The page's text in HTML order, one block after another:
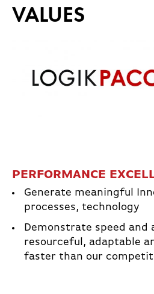
VALUES
PERFORMANCE
Generate meaningful
processes, technology
Demonstrate speed
resourceful, adaptable
faster than our